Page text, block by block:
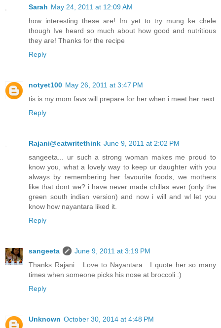
Sarah May 24, 2011 at 12:09 AM
how interesting these are! Im yet to try mung ke chele
though Ive heard so much about how good and nutritious
they are! Thanks for the recipe
Reply
notyet100 May 26, 2011 at 3:47 PM
tis is my mom favs will prepare for her when i meet her next
Reply
Rajani@eatwritethink June 9, 2011 at 2:02 PM
sangeeta... ur such a strong woman makes me proud to
know you, what a lovely way to keep ur daughter with you
always by remembering her favourite foods, we mothers
like that dont we? i have never made chillas ever (only the
green south indian version) and now i will and wl let you
know how nayantara liked it.
Reply
sangeeta
June 9, 2011 at 3:19 PM
Thanks Rajani ...Love to Nayantara . I quote her so many
times when someone picks his nose at broccoli :)
Reply
Unknown October 30, 2014 at 4:48 PM